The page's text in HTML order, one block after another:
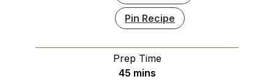
Pin Recipe
Prep Time
45minutes
mins